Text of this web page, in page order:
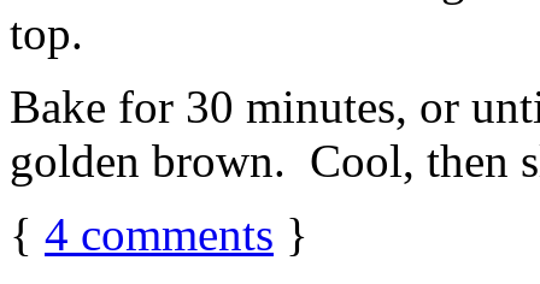
top.
Bake for 30 minutes, or
golden brown. Cool, then
{ 4 comments }